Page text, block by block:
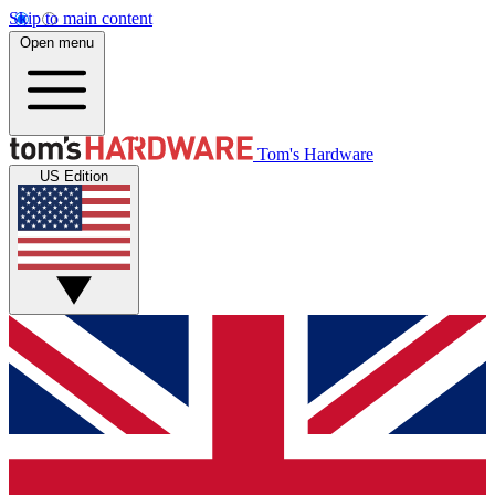
Skip to main content
Open menu
Tom's Hardware
US Edition